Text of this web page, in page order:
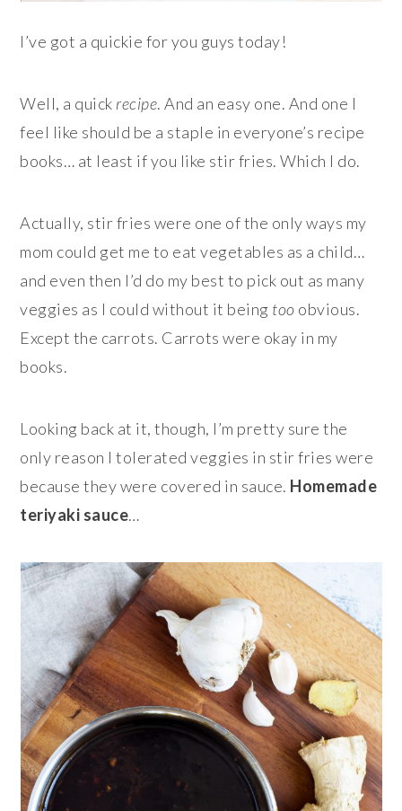
I’ve got a quickie for you guys today!
Well, a quick recipe. And an easy one. And one I
feel like should be a staple in everyone’s recipe
books… at least if you like stir fries. Which I do.
Actually, stir fries were one of the only ways my
mom could get me to eat vegetables as a child…
and even then I’d do my best to pick out as many
veggies as I could without it being too obvious.
Except the carrots. Carrots were okay in my
books.
Looking back at it, though, I’m pretty sure the
only reason I tolerated veggies in stir fries were
because they were covered in sauce. Homemade
teriyaki sauce…